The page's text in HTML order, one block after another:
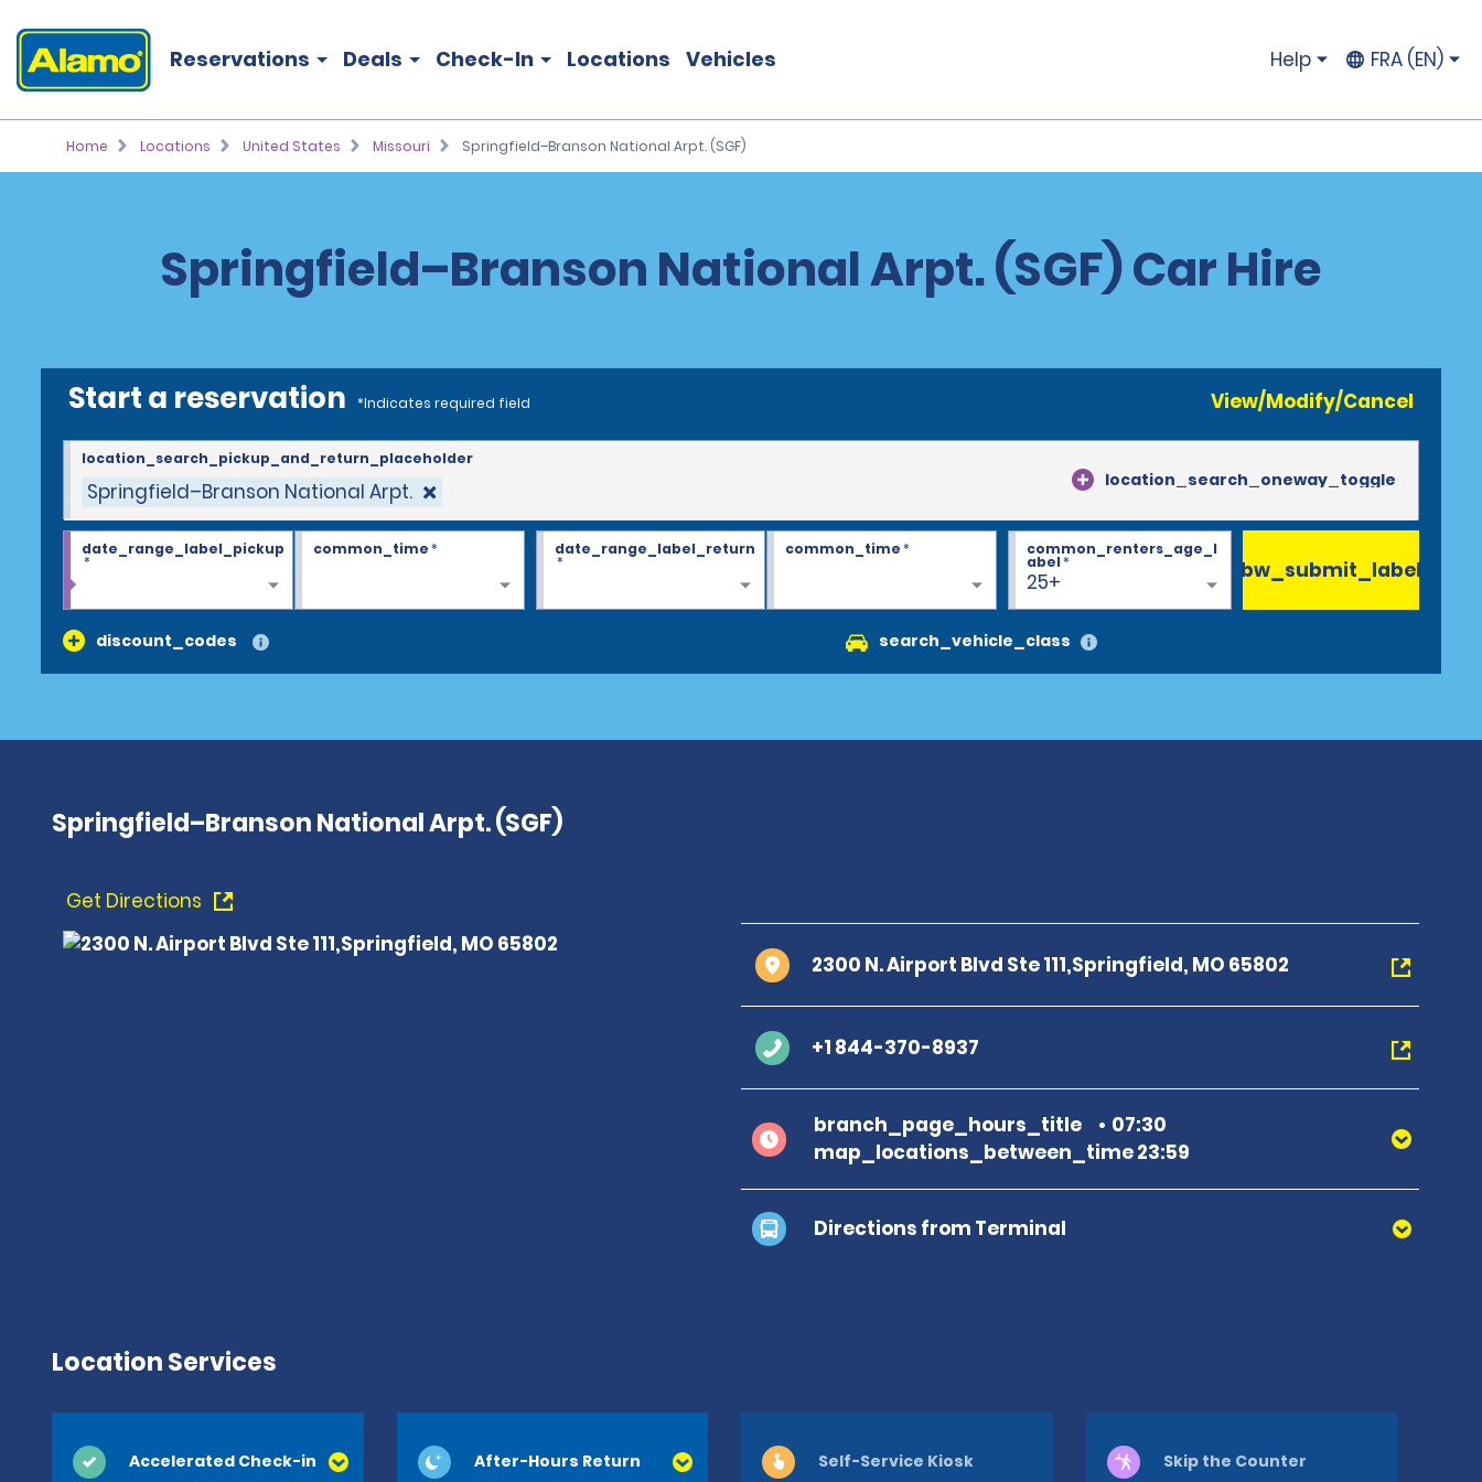
Reservations Deals Check-In Locations Vehicles Help FRA (EN)
Home Locations United States Missouri Springfield–Branson National Arpt. (SGF)
Springfield–Branson National Arpt. (SGF) Car Hire
Start a reservation *Indicates required field View/Modify/Cancel
Springfield–Branson National Arpt. location_search_oneway_toggle
location_search_pickup_and_return_placeholder
date_range_label_pickup
*
common_time* date_range_label_return
*
common_time*
25+
common_renters_age_l
abel*
discount_codes search_vehicle_class
bw_submit_label
Springfield–Branson National Arpt. (SGF)
Get Directions
2300 N. Airport Blvd Ste 111,Springfield, MO 65802
+1 844-370-8937
branch_page_hours_title
07:30
map_locations_between_time 23:59
Directions from Terminal
Location Services
Accelerated Check-in After-Hours Return Self-Service Kiosk Skip the Counter